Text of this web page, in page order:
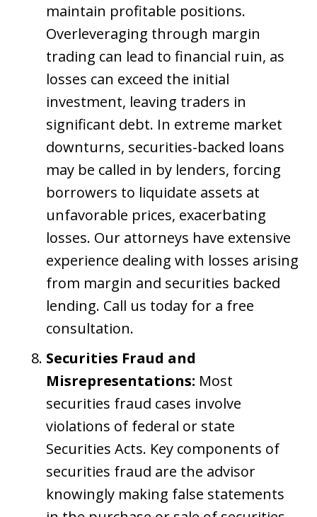
maintain profitable positions.
Overleveraging through margin
trading can lead to financial ruin, as
losses can exceed the initial
investment, leaving traders in
significant debt. In extreme market
downturns, securities-backed loans
may be called in by lenders, forcing
borrowers to liquidate assets at
unfavorable prices, exacerbating
losses. Our attorneys have extensive
experience dealing with losses arising
from margin and securities backed
lending. Call us today for a free
consultation.
Securities Fraud and
Misrepresentations: Most
securities fraud cases involve
violations of federal or state
Securities Acts. Key components of
securities fraud are the advisor
knowingly making false statements